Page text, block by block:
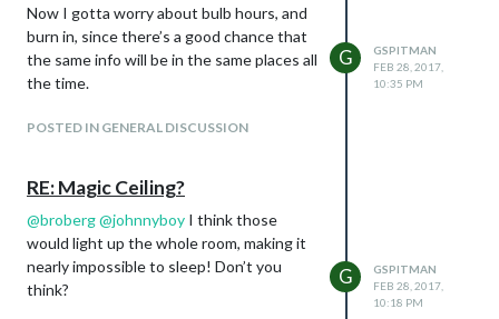
Now I gotta worry about bulb hours, and
burn in, since there’s a good chance that
the same info will be in the same places all
the time.
POSTED IN GENERAL DISCUSSION
G
GSPITMAN
FEB 28, 2017,
10:35 PM
RE: Magic Ceiling?
@broberg@johnnyboy I think those
would light up the whole room, making it
nearly impossible to sleep! Don’t you
think?
G
GSPITMAN
FEB 28, 2017,
10:18 PM